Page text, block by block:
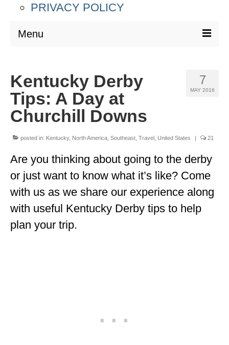
PRIVACY POLICY
Menu
ASIA
THAILAND
AUSTRALIA & SOUTH PACIFIC
CROATIA
ENGLAND
FRANCE
GREECE
7
MAY 2016
Kentucky Derby
Tips: A Day at
Churchill Downs
posted in: Kentucky, North America Southeast Travel United States | 21
Are you thinking about going to the derby
or just want to know what it’s like? Come
with us as we share our experience along
with useful Kentucky Derby tips to help
plan your trip.